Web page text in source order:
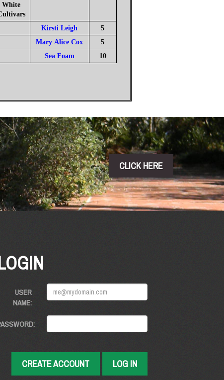
White
Kirsti Leigh
5
Mary Alice Cox
5
Sea Foam
10
CLICK HERE
USER
NAME:
LOG IN
CREATE ACCOUNT